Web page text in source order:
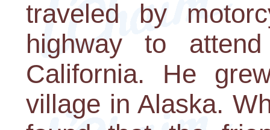
traveled by
highway to
California. He
village in Alaska.